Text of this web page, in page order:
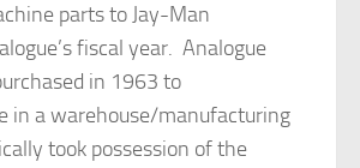
parts to Jay-Man
fiscal year. Analogue
in 1963 to
in a warehouse/manufacturing
took possession of the